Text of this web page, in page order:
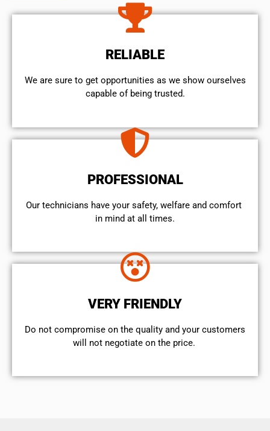
RELIABLE
We are sure to get opportunities as we show ourselves
capable of being trusted.
PROFESSIONAL
Our technicians have your safety, welfare and comfort ​
in mind at all times.
VERY FRIENDLY
​Do not compromise on the quality and your customers
will not negotiate on the price.